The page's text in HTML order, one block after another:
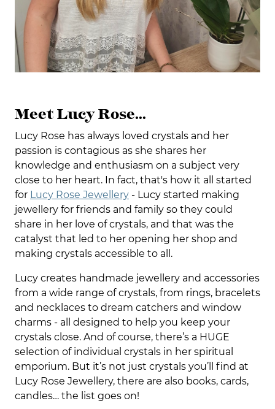
Meet Lucy Rose...
Lucy Rose has always loved crystals and her
passion is contagious as she shares her
knowledge and enthusiasm on a subject very
close to her heart. In fact, that's how it all started
for Lucy Rose Jewellery - Lucy started making
jewellery for friends and family so they could
share in her love of crystals, and that was the
catalyst that led to her opening her shop and
making crystals accessible to all.
Lucy creates handmade jewellery and accessories
from a wide range of crystals, from rings, bracelets
and necklaces to dream catchers and window
charms - all designed to help you keep your
crystals close. And of course, there’s a HUGE
selection of individual crystals in her spiritual
emporium. But it’s not just crystals you’ll find at
Lucy Rose Jewellery, there are also books, cards,
candles… the list goes on!